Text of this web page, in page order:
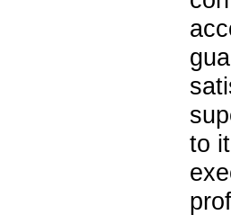
to